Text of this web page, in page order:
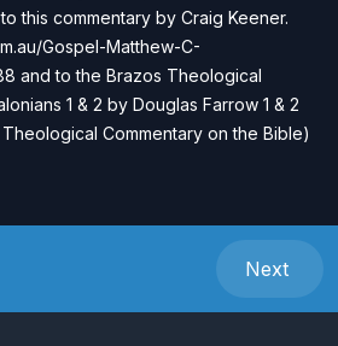
this commentary by Craig Keener.
Gospel-Matthew-C-
and to the Brazos Theological
1 & 2 by Douglas Farrow 1 & 2
Commentary on the Bible)
Next